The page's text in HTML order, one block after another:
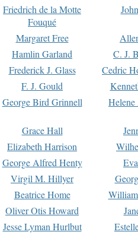
Friedrich de la Motte
Fouqué
Margaret Free
Hamlin Garland
C. J.
Frederick J. Glass
Cedric
F. J. Gould
George Bird Grinnell
Grace Hall
Elizabeth Harrison
George Alfred Henty
Virgil M. Hillyer
Beatrice Home
Oliver Otis Howard
Jesse Lyman Hurlbut